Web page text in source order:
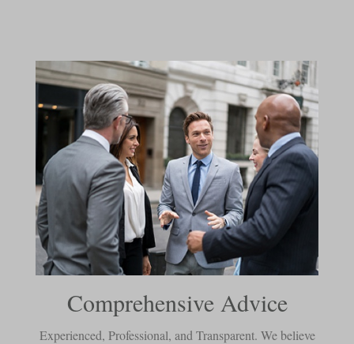
Comprehensive Advice
Experienced, Professional, and Transparent. We believe